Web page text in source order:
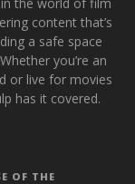
content that’s
a safe space
you’re an
or live for movies
has it covered.
OF THE